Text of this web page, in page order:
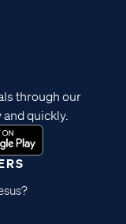
through our
quickly.